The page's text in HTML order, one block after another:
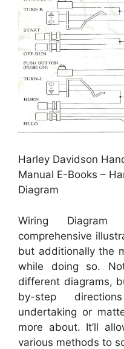
Harley Davidson
Manual E-Books –
Diagram
Wiring Diagram
comprehensive
but additionally the
while doing so.
different diagrams,
by-step
undertaking or
more about. It’ll
various methods to